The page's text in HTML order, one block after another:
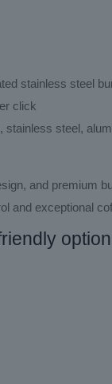
stainless steel
click
stainless steel,
and premium
and exceptional